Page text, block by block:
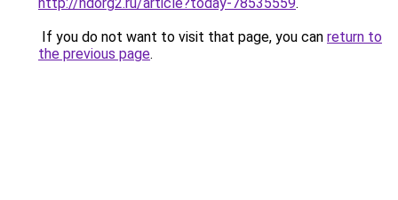
If you do not want to visit that page, you can return to
the previous page.